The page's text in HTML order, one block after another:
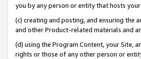
you by any person or entity that hosts
(c) creating and posting, and ensuring the
and other Product-related materials and
(d) using the Program Content, your Site,
rights or those of any other person or